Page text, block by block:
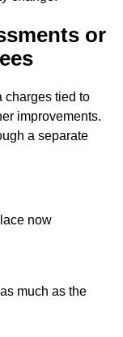
or
charges tied to
improvements.
a separate
now
much as the